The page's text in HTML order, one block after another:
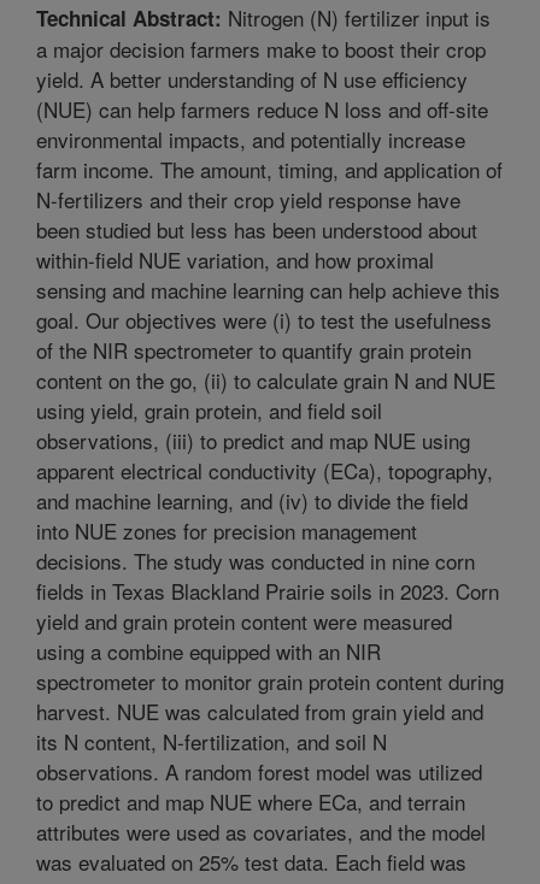
Technical Abstract: Nitrogen (N) fertilizer input is
a major decision farmers make to boost their crop
yield. A better understanding of N use efficiency
(NUE) can help farmers reduce N loss and off-site
environmental impacts, and potentially increase
farm income. The amount, timing, and application of
N-fertilizers and their crop yield response have
been studied but less has been understood about
within-field NUE variation, and how proximal
sensing and machine learning can help achieve this
goal. Our objectives were (i) to test the usefulness
of the NIR spectrometer to quantify grain protein
content on the go, (ii) to calculate grain N and NUE
using yield, grain protein, and field soil
observations, (iii) to predict and map NUE using
apparent electrical conductivity (ECa), topography,
and machine learning, and (iv) to divide the field
into NUE zones for precision management
decisions. The study was conducted in nine corn
fields in Texas Blackland Prairie soils in 2023. Corn
yield and grain protein content were measured
using a combine equipped with an NIR
spectrometer to monitor grain protein content during
harvest. NUE was calculated from grain yield and
its N content, N-fertilization, and soil N
observations. A random forest model was utilized
to predict and map NUE where ECa, and terrain
attributes were used as covariates, and the model
was evaluated on 25% test data. Each field was